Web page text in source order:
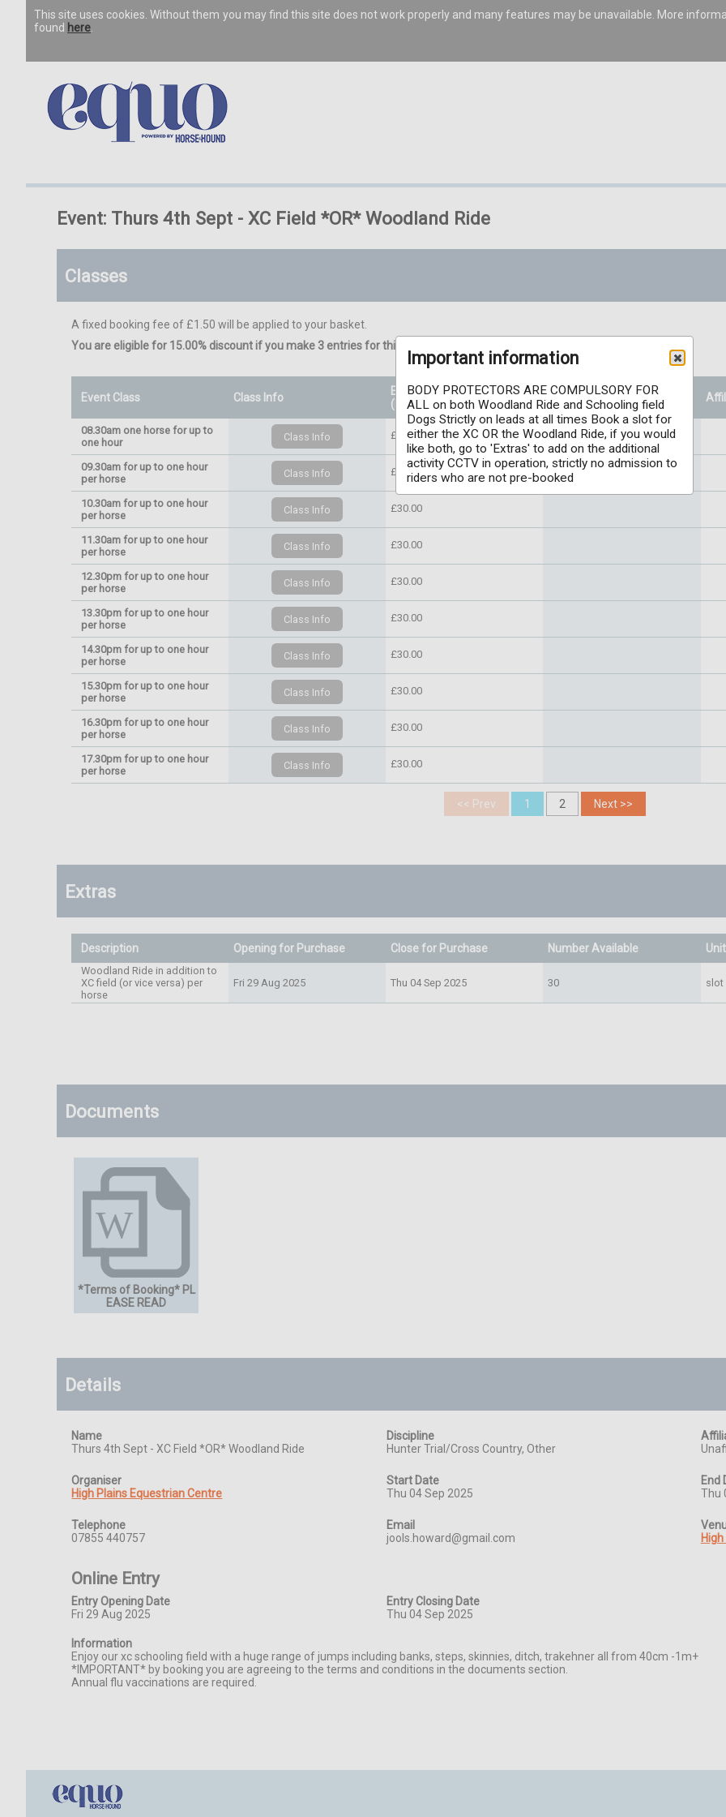
This site uses cookies. Without them you may find this site does not work properly and many features may be unavailable. More
found here
Event: Thurs 4th Sept - XC Field *OR* Woodland Ride
Classes
A fixed booking fee of £1.50 will be applied to your basket.
You are eligible for 15.00% discount if you make 3 entries for this event in one basket.
Event Class Class Info
Entry Price
(Per individual)
Prizes
08.30am one horse for up to
one hour
£30.00
09.30am for up to one hour
per horse
£30.00
10.30am for up to one hour
per horse
£30.00
11.30am for up to one hour
per horse
£30.00
12.30pm for up to one hour
per horse
£30.00
13.30pm for up to one hour
per horse
£30.00
14.30pm for up to one hour
per horse
£30.00
15.30pm for up to one hour
per horse
£30.00
16.30pm for up to one hour
per horse
£30.00
17.30pm for up to one hour
per horse
£30.00
Extras
Description Opening for Purchase Close for Purchase Number Available
Woodland Ride in addition to
XC field (or vice versa) per
horse
Fri 29 Aug 2025 Thu 04 Sep 2025 30 slot
Documents
*Terms of Booking* PL
EASE READ
Details
Name
Thurs 4th Sept - XC Field *OR* Woodland Ride
Discipline
Hunter Trial/Cross Country, Other
Organiser
High Plains Equestrian Centre
Start Date
Thu 04 Sep 2025
End
Thu
Telephone
07855 440757
Email
jools.howard@gmail.com
Online Entry
Entry Opening Date
Fri 29 Aug 2025
Entry Closing Date
Thu 04 Sep 2025
Information
Enjoy our xc schooling field with a huge range of jumps including banks, steps, skinnies, ditch, trakehner all from 40cm -1m+
*IMPORTANT* by booking you are agreeing to the terms and conditions in the documents section.
Important information
BODY PROTECTORS ARE COMPULSORY FOR
ALL on both Woodland Ride and Schooling field
Dogs Strictly on leads at all times Book a slot for
either the XC OR the Woodland Ride, if you would
like both, go to 'Extras' to add on the additional
activity CCTV in operation, strictly no admission to
riders who are not pre-booked